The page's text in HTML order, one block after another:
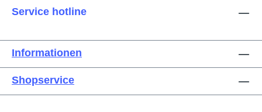
Service hotline
Informationen
Shopservice